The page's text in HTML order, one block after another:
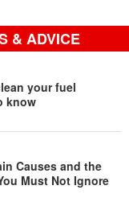
& ADVICE
your fuel
know
Causes and the
Must Not Ignore